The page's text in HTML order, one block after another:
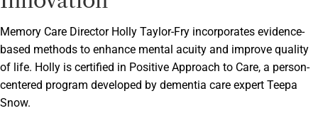
Memory Care Director Holly Taylor-Fry incorporates evidence-
based methods to enhance mental acuity and improve quality
of life. Holly is certified in Positive Approach to Care, a person-
centered program developed by dementia care expert Teepa
Snow.